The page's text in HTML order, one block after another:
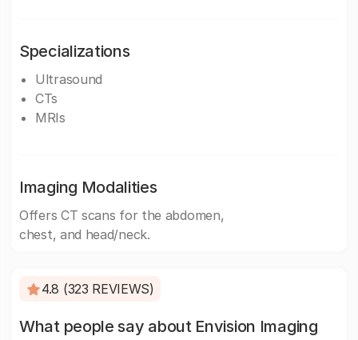
Specializations
Ultrasound
CTs
MRIs
Imaging Modalities
Offers CT scans for the abdomen,
chest, and head/neck.
4.8 (323 REVIEWS)
What people say about Envision Imaging